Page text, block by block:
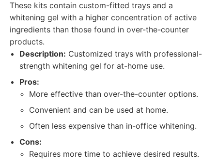
These kits contain custom-fitted trays and a
whitening gel with a higher concentration of active
ingredients than those found in over-the-counter
products.
Description: Customized trays with professional-
strength whitening gel for at-home use.
Pros:
More effective than over-the-counter options.
Convenient and can be used at home.
Often less expensive than in-office whitening.
Cons:
Requires more time to achieve desired results.